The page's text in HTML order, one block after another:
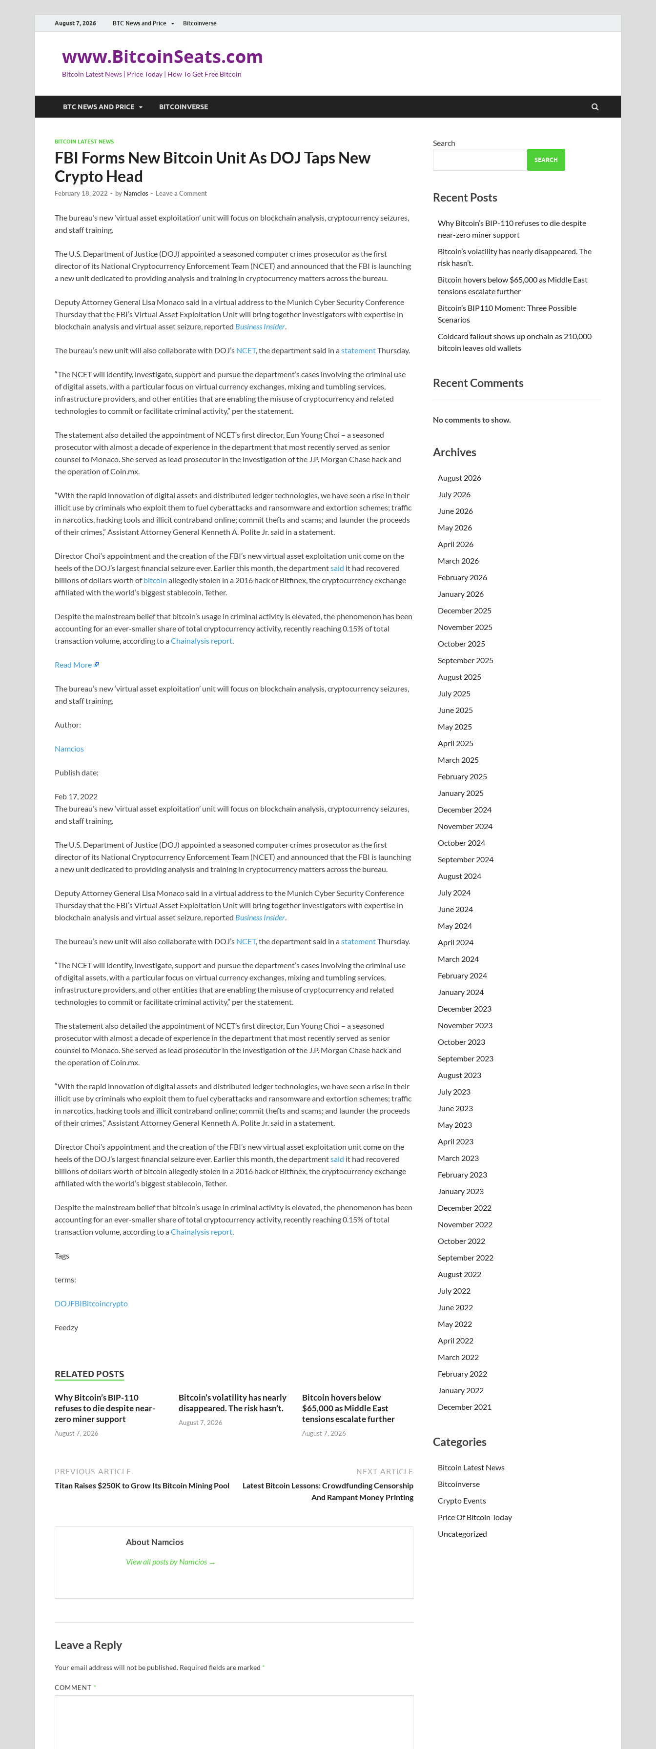
August 7, 2026 BTC News and Price Bitcoinverse
www.BitcoinSeats.com
Bitcoin Latest News | Price Today | How To Get Free Bitcoin
BTC NEWS AND PRICE BITCOINVERSE
BITCOIN LATEST NEWS
FBI Forms New Bitcoin Unit As DOJ Taps New
Crypto Head
February 18, 2022 - by Namcios - Leave a Comment
The bureau’s new ‘virtual asset exploitation’ unit will focus on blockchain analysis, cryptocurrency seizures,
and staff training.
The U.S. Department of Justice (DOJ) appointed a seasoned computer crimes prosecutor as the first
director of its National Cryptocurrency Enforcement Team (NCET) and announced that the FBI is launching
a new unit dedicated to providing analysis and training in cryptocurrency matters across the bureau.
Deputy Attorney General Lisa Monaco said in a virtual address to the Munich Cyber Security Conference
Thursday that the FBI’s Virtual Asset Exploitation Unit will bring together investigators with expertise in
blockchain analysis and virtual asset seizure, reported Business Insider.
The bureau’s new unit will also collaborate with DOJ’s NCET, the department said in astatementThursday.
“The NCET will identify, investigate, support and pursue the department’s cases involving the criminal use
of digital assets, with a particular focus on virtual currency exchanges, mixing and tumbling services,
infrastructure providers, and other entities that are enabling the misuse of cryptocurrency and related
technologies to commit or facilitate criminal activity,” per the statement.
The statement also detailed the appointment of NCET’s first director, Eun Young Choi – a seasoned
prosecutor with almost a decade of experience in the department that most recently served as senior
counsel to Monaco. She served as lead prosecutor in the investigation of the J.P. Morgan Chase hack and
the operation of Coin.mx.
“With the rapid innovation of digital assets and distributed ledger technologies, we have seen a rise in their
illicit use by criminals who exploit them to fuel cyberattacks and ransomware and extortion schemes; traffic
in narcotics, hacking tools and illicit contraband online; commit thefts and scams; and launder the proceeds
of their crimes,” Assistant Attorney General Kenneth A. Polite Jr. said in a statement.
Director Choi’s appointment and the creation of the FBI’s new virtual asset exploitation unit come on the
heels of the DOJ’s largest financial seizure ever. Earlier this month, the departmentsaid it had recovered
billions of dollars worth ofbitcoin allegedly stolen in a 2016 hack of Bitfinex, the cryptocurrency exchange
affiliated with the world’s biggest stablecoin, Tether.
Despite the mainstream belief that bitcoin’s usage in criminal activity is elevated, the phenomenon has been
accounting for an ever-smaller share of total cryptocurrency activity, recently reaching 0.15% of total
transaction volume, according to aChainalysis report.
Read More
The bureau’s new ‘virtual asset exploitation’ unit will focus on blockchain analysis, cryptocurrency seizures,
and staff training.
Author:
Namcios
Publish date:
Feb 17, 2022
The bureau’s new ‘virtual asset exploitation’ unit will focus on blockchain analysis, cryptocurrency seizures,
and staff training.
The U.S. Department of Justice (DOJ) appointed a seasoned computer crimes prosecutor as the first
director of its National Cryptocurrency Enforcement Team (NCET) and announced that the FBI is launching
a new unit dedicated to providing analysis and training in cryptocurrency matters across the bureau.
Deputy Attorney General Lisa Monaco said in a virtual address to the Munich Cyber Security Conference
Thursday that the FBI’s Virtual Asset Exploitation Unit will bring together investigators with expertise in
blockchain analysis and virtual asset seizure, reported Business Insider.
The bureau’s new unit will also collaborate with DOJ’s NCET, the department said in astatementThursday.
“The NCET will identify, investigate, support and pursue the department’s cases involving the criminal use
of digital assets, with a particular focus on virtual currency exchanges, mixing and tumbling services,
infrastructure providers, and other entities that are enabling the misuse of cryptocurrency and related
technologies to commit or facilitate criminal activity,” per the statement.
The statement also detailed the appointment of NCET’s first director, Eun Young Choi – a seasoned
prosecutor with almost a decade of experience in the department that most recently served as senior
counsel to Monaco. She served as lead prosecutor in the investigation of the J.P. Morgan Chase hack and
the operation of Coin.mx.
“With the rapid innovation of digital assets and distributed ledger technologies, we have seen a rise in their
illicit use by criminals who exploit them to fuel cyberattacks and ransomware and extortion schemes; traffic
in narcotics, hacking tools and illicit contraband online; commit thefts and scams; and launder the proceeds
of their crimes,” Assistant Attorney General Kenneth A. Polite Jr. said in a statement.
Director Choi’s appointment and the creation of the FBI’s new virtual asset exploitation unit come on the
heels of the DOJ’s largest financial seizure ever. Earlier this month, the departmentsaid it had recovered
billions of dollars worth of bitcoin allegedly stolen in a 2016 hack of Bitfinex, the cryptocurrency exchange
affiliated with the world’s biggest stablecoin, Tether.
Despite the mainstream belief that bitcoin’s usage in criminal activity is elevated, the phenomenon has been
accounting for an ever-smaller share of total cryptocurrency activity, recently reaching 0.15% of total
transaction volume, according to aChainalysis report.
Tags
terms:
DOJFBIBitcoincrypto
Feedzy
RELATED POSTS
Why Bitcoin’s BIP-110
refuses to die despite near-
zero miner support
August 7, 2026
Bitcoin’s volatility has nearly
disappeared. The risk hasn’t.
August 7, 2026
Bitcoin hovers below
$65,000 as Middle East
tensions escalate further
August 7, 2026
PREVIOUS ARTICLE
Titan Raises $250K to Grow Its Bitcoin Mining Pool
NEXT ARTICLE
Latest Bitcoin Lessons: Crowdfunding Censorship
And Rampant Money Printing
About Namcios
View all posts by Namcios →
Leave a Reply
Your email address will not be published. Required fields are marked *
COMMENT *
Search
SEARCH
Recent Posts
Why Bitcoin’s BIP-110 refuses to die despite
near-zero miner support
Bitcoin’s volatility has nearly disappeared. The
risk hasn’t.
Bitcoin hovers below $65,000 as Middle East
tensions escalate further
Bitcoin’s BIP110 Moment: Three Possible
Scenarios
Coldcard fallout shows up onchain as 210,000
bitcoin leaves old wallets
Recent Comments
No comments to show.
Archives
August 2026
July 2026
June 2026
May 2026
April 2026
March 2026
February 2026
January 2026
December 2025
November 2025
October 2025
September 2025
August 2025
July 2025
June 2025
May 2025
April 2025
March 2025
February 2025
January 2025
December 2024
November 2024
October 2024
September 2024
August 2024
July 2024
June 2024
May 2024
April 2024
March 2024
February 2024
January 2024
December 2023
November 2023
October 2023
September 2023
August 2023
July 2023
June 2023
May 2023
April 2023
March 2023
February 2023
January 2023
December 2022
November 2022
October 2022
September 2022
August 2022
July 2022
June 2022
May 2022
April 2022
March 2022
February 2022
January 2022
December 2021
Categories
Bitcoin Latest News
Bitcoinverse
Crypto Events
Price Of Bitcoin Today
Uncategorized